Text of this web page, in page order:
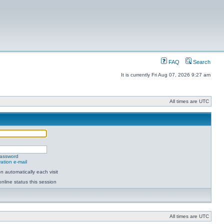
FAQ Search
It is currently Fri Aug 07, 2026 9:27 am
All times are UTC
e-mail
automatically each visit
status this session
All times are UTC